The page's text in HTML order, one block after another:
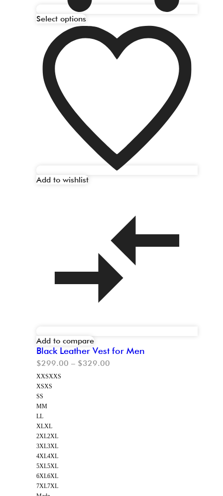
Select options
Add to wishlist
Add to compare
Black Leather Vest for Men
$299.00 – $329.00
XXSXXS
XSXS
SS
MM
LL
XLXL
2XL2XL
3XL3XL
4XL4XL
5XL5XL
6XL6XL
7XL7XL